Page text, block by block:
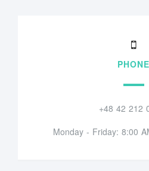
PHONE
+48 42 212
Monday - Friday: 8:00